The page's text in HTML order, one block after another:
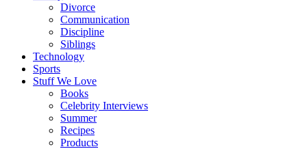
Divorce
Communication
Discipline
Siblings
Technology
Sports
Stuff We Love
Books
Celebrity Interviews
Summer
Recipes
Products